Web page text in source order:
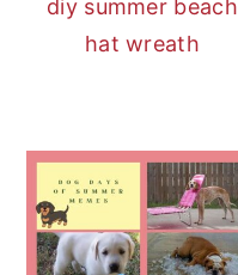
diy summer beach
hat wreath